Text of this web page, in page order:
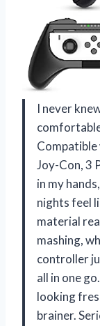
I never
Joy-Con, 3
in my
nights feel
material
mashing,
controller
all in one
looking
brainer.